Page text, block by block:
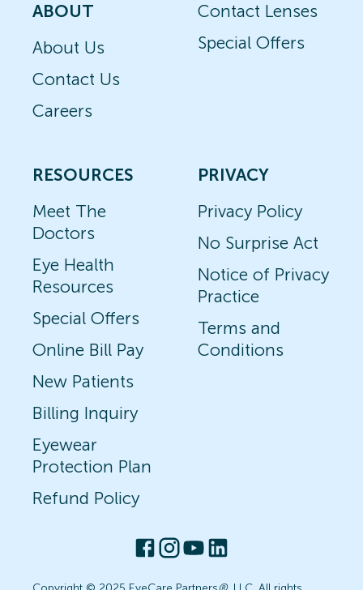
ABOUT
About Us
Contact Us
Careers
Contact Lenses
Special Offers
RESOURCES
Meet The
Doctors
Eye Health
Resources
Special Offers
Online Bill Pay
New Patients
Billing Inquiry
Eyewear
Protection Plan
Refund Policy
PRIVACY
Privacy Policy
No Surprise Act
Notice of Privacy
Practice
Terms and
Conditions